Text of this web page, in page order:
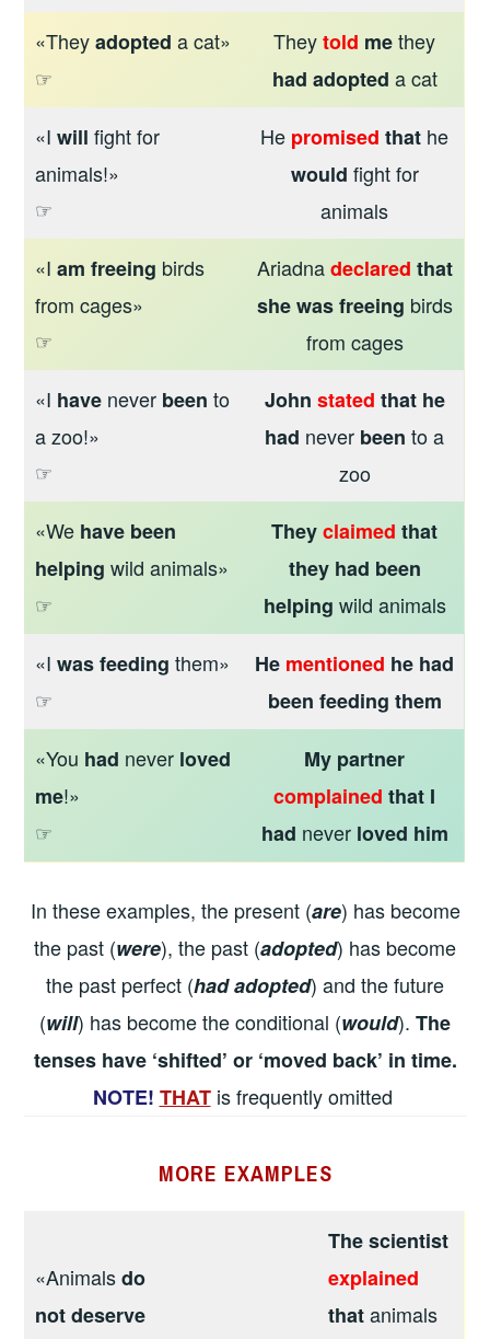
«Theyadopteda cat»
☞
They told methey
had adopted a cat
«Iwill fight for
animals!»
☞
He promised that he
would fight for
animals
«Iam freeing birds
from cages»
☞
Ariadnadeclared that
shewas freeing birds
from cages
«I have never beento
a zoo!»
☞
John stated that he
had never been to a
zoo
«We have been
helping wild animals»
☞
Theyclaimed that
they had been
helping wild animals
«Iwas feedingthem»
☞
He mentioned he had
been feeding them
«You had never loved
me!»
☞
My partner
complained that I
had never loved him
In these examples, the present (are) has become
the past (were), the past (adopted) has become
the past perfect (had adopted) and the future
(will) has become the conditional (would). The
tenses have ‘shifted’ or ‘moved back’ in time.
NOTE! THATis frequently omitted
MORE EXAMPLES
«Animalsdo
not deserve
The scientist
explained
thatanimals